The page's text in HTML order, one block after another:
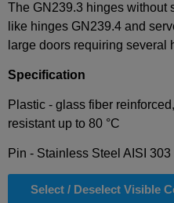
The GN239.3 hinges without
like hinges GN239.4 and
large doors requiring several
Specification
Plastic - glass fiber
resistant up to 80 °C
Pin - Stainless Steel AISI 303
Select / Deselect Visible